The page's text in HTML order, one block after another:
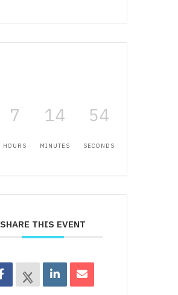
7
HOURS
14
MINUTES
54
SECONDS
SHARE THIS EVENT